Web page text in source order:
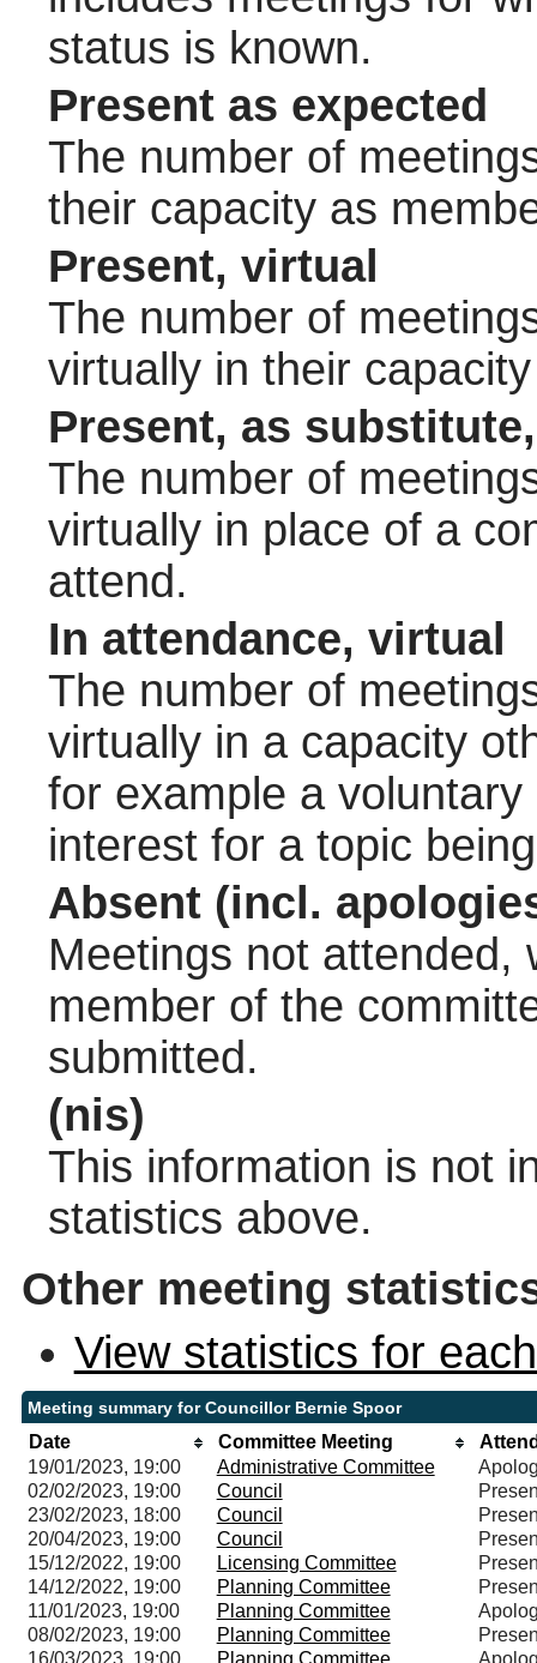
status is known.
Present as expected
The number of
their capacity as
Present, virtual
The number of
virtually in their
Present, as
The number of
virtually in place of a
attend.
In attendance, virtual
The number of
virtually in a capacity
for example a
interest for a topic
Absent (incl.
Meetings not attended,
member of the
submitted.
(nis)
This information is not
statistics above.
Other meeting
View statistics for
Meeting summary for Councillor Bernie Spoor
Date Committee Meeting
19/01/2023, 19:00
Administrative Committee
02/02/2023, 19:00
Council
23/02/2023, 18:00
Council
20/04/2023, 19:00
Council
15/12/2022, 19:00
Licensing Committee
14/12/2022, 19:00
Planning Committee
11/01/2023, 19:00
Planning Committee
08/02/2023, 19:00
Planning Committee
16/03/2023, 19:00
Planning Committee